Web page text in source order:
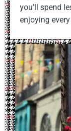
you’ll spend
enjoying